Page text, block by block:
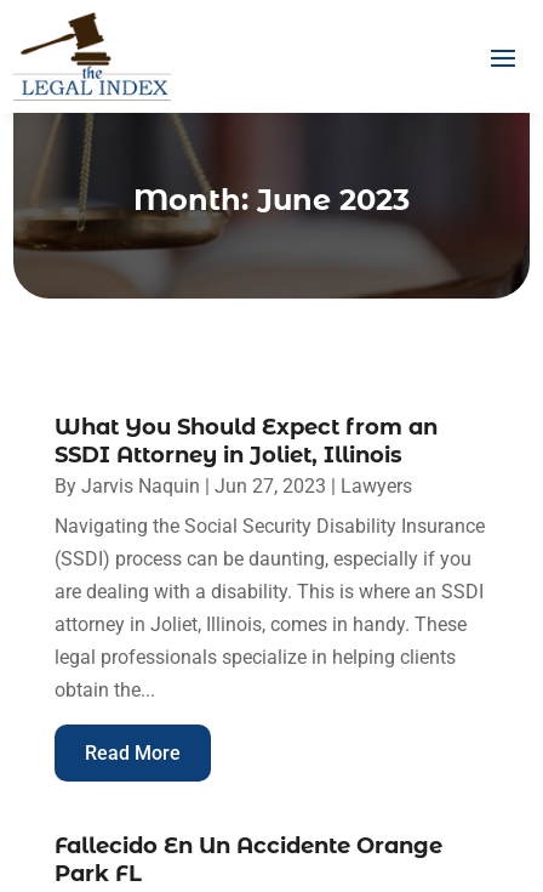
Month:June 2023
What You Should Expect from an
SSDI Attorney in Joliet, Illinois
By Jarvis Naquin Jun 27, 2023
Lawyers
Navigating the Social Security Disability Insurance
(SSDI) process can be daunting, especially if you
are dealing with a disability. This is where an SSDI
attorney in Joliet, Illinois, comes in handy. These
legal professionals specialize in helping clients
obtain the...
Read More
Fallecido En Un Accidente Orange
Park FL